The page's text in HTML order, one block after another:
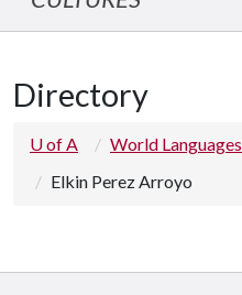
Directory
U of A World Languages
Elkin Perez Arroyo